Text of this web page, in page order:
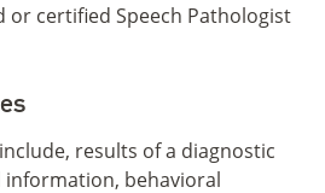
or certified Speech Pathologist
results of a diagnostic
behavioral